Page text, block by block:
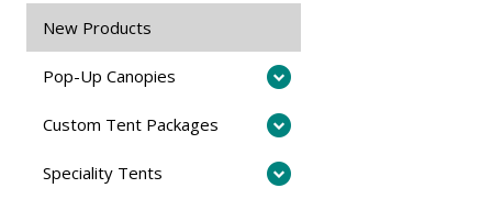
New Products
Pop-Up Canopies
Custom Tent Packages
Speciality Tents